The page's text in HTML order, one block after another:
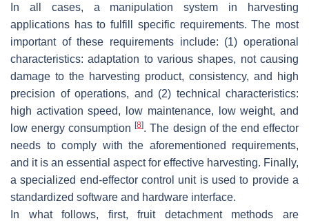
In all cases, a manipulation system in harvesting
applications has to fulfill specific requirements. The most
important of these requirements include: (1) operational
characteristics: adaptation to various shapes, not causing
damage to the harvesting product, consistency, and high
precision of operations, and (2) technical characteristics:
high activation speed, low maintenance, low weight, and
low energy consumption[8]. The design of the end effector
needs to comply with the aforementioned requirements,
and it is an essential aspect for effective harvesting. Finally,
a specialized end-effector control unit is used to provide a
standardized software and hardware interface.
In what follows, first, fruit detachment methods are